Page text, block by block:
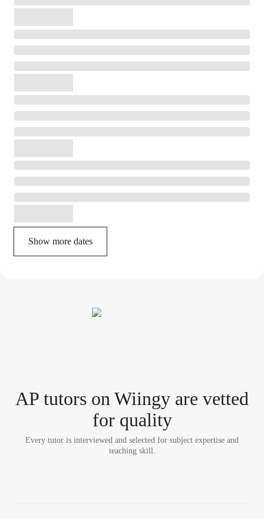
Show more dates
AP tutors on Wiingy are vetted
for quality
Every tutor is interviewed and selected for subject expertise and
teaching skill.